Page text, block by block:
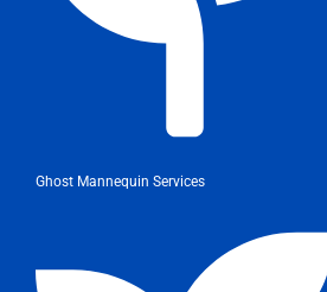
Ghost Mannequin Services